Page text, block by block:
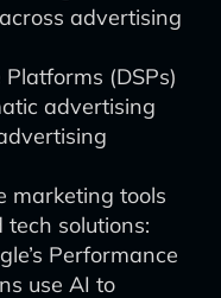
advertising
(DSPs)
advertising
marketing tools
solutions:
Performance
use AI to